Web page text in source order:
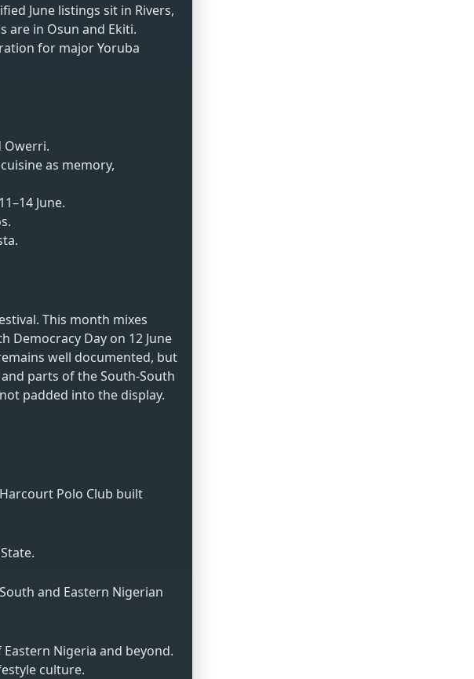
June listings sit in Rivers,
are in Osun and Ekiti.
for major Yoruba
Owerri.
as memory,
June.
This month mixes
Day on 12 June
well documented, but
parts of the South-South
padded into the display.
Polo Club built
and Eastern Nigerian
Nigeria and beyond.
culture.